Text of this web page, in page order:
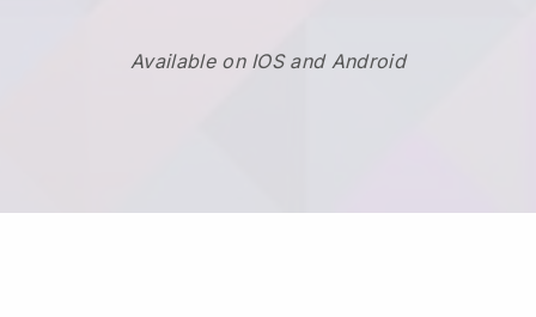
Available on IOS and Android